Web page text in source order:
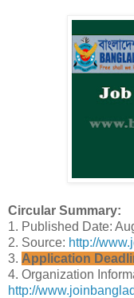
Circular Summary:
1. Published Date:
2. Source: http://
3. Application
4. Organization
http://